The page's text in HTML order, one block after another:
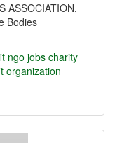
ASSOCIATION,
Bodies
ngo jobs charity
organization